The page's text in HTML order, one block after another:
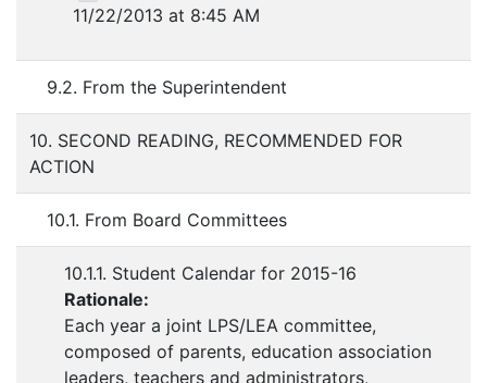
11/22/2013 at 8:45 AM
9.2. From the Superintendent
10. SECOND READING, RECOMMENDED FOR
ACTION
10.1. From Board Committees
10.1.1. Student Calendar for 2015-16
Rationale:
Each year a joint LPS/LEA committee,
composed of parents, education association
leaders, teachers and administrators,